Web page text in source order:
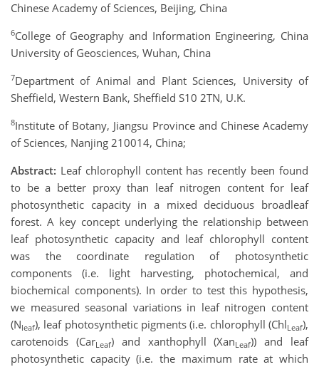
Chinese Academy of Sciences, Beijing, China
6College of Geography and Information Engineering, China
University of Geosciences, Wuhan, China
7Department of Animal and Plant Sciences, University of
Sheffield, Western Bank, Sheffield S10 2TN, U.K.
8Institute of Botany, Jiangsu Province and Chinese Academy
of Sciences, Nanjing 210014, China;
Abstract: Leaf chlorophyll content has recently been found
to be a better proxy than leaf nitrogen content for leaf
photosynthetic capacity in a mixed deciduous broadleaf
forest. A key concept underlying the relationship between
leaf photosynthetic capacity and leaf chlorophyll content
was the coordinate regulation of photosynthetic
components (i.e. light harvesting, photochemical, and
biochemical components). In order to test this hypothesis,
we measured seasonal variations in leaf nitrogen content
(Nleaf), leaf photosynthetic pigments (i.e. chlorophyll (ChlLeaf),
carotenoids (CarLeaf) and xanthophyll (XanLeaf)) and leaf
photosynthetic capacity (i.e. the maximum rate at which